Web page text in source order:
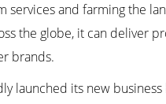
services and farming the
the globe, it can deliver
brands.
launched its new